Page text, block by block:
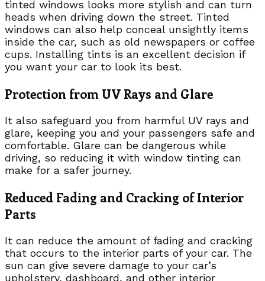
tinted windows looks more stylish and can turn
heads when driving down the street. Tinted
windows can also help conceal unsightly items
inside the car, such as old newspapers or coffee
cups. Installing tints is an excellent decision if
you want your car to look its best.
Protection from UV Rays and Glare
It also safeguard you from harmful UV rays and
glare, keeping you and your passengers safe and
comfortable. Glare can be dangerous while
driving, so reducing it with window tinting can
make for a safer journey.
Reduced Fading and Cracking of Interior
Parts
It can reduce the amount of fading and cracking
that occurs to the interior parts of your car. The
sun can give severe damage to your car’s
upholstery, dashboard, and other interior